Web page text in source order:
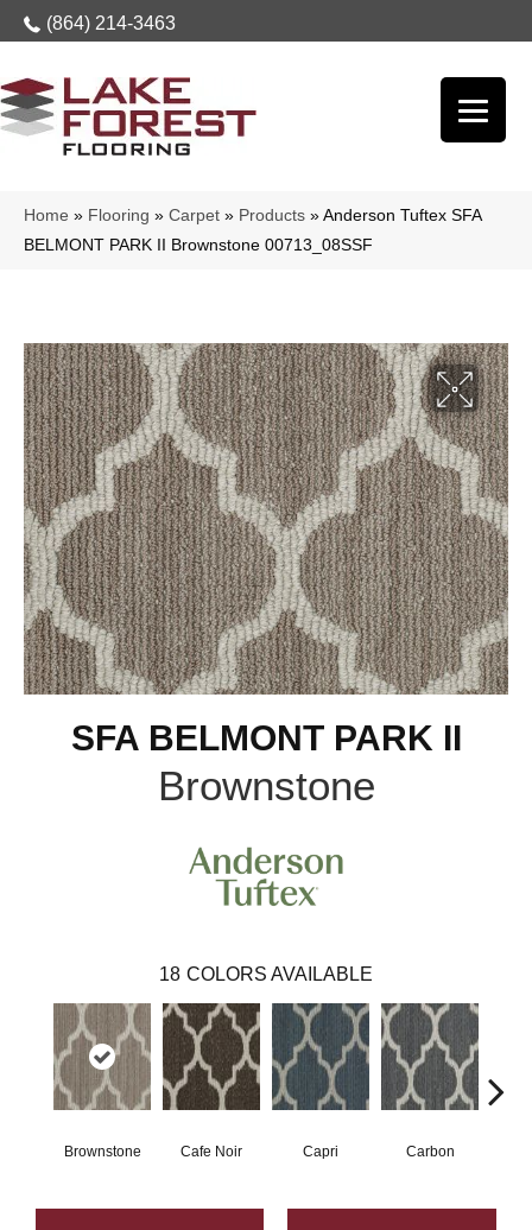
(864) 214-3463
Home » Flooring » Carpet » Products » Anderson Tuftex SFA
BELMONT PARK II Brownstone 00713_08SSF
SFA BELMONT PARK II
Brownstone
18 COLORS AVAILABLE
Brownstone Cafe Noir Capri Carbon